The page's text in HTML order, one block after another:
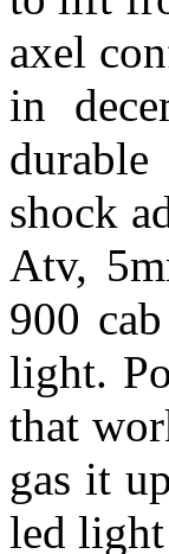
axel
in
shock
Atv,
900
light.
that
gas it
led light